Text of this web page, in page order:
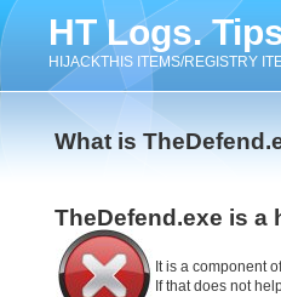
HT Logs.
HIJACKTHIS ITEMS/REGISTRY
What is
TheDefend.exe is a
It is a component
If that does not